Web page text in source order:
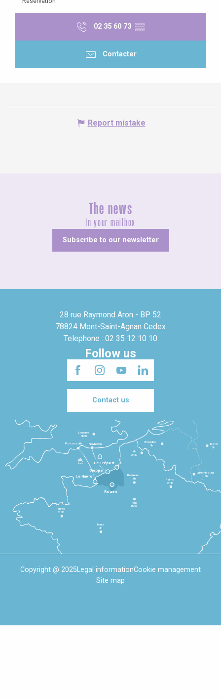
02 35 60 73 ▒▒
Contacter
Report mistake
The news
In your mailbox
Subscribe to our newsletter
28 rue Raymond Aron - BP 52
78824 Mont-Saint-Agnan Cedex
Telephone : 02 35 12 10 10
Follow us
Contact us
Le Havre
Dieppe
Le Tréport
Rennes
2h30
Tours
3h
Paris
1h30
Beauvais
1h
Reims
2h45
Lille
2h30
Bruxelles
3h
Londres
3h30
Newhaven
Portsmouth
Bonn
5h
Luxembourg
4h
Rouen
Copyright @ 2025Legal informationCookie management
Site map